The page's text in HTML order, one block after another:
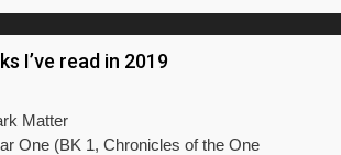
I’ve read in 2019
Matter
One (BK 1, Chronicles of the One